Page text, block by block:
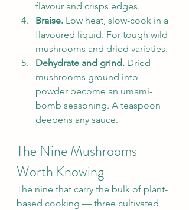
flavour and crisps edges.
Braise. Low heat, slow-cook in a
flavoured liquid. For tough wild
mushrooms and dried varieties.
Dehydrate and grind. Dried
mushrooms ground into
powder become an umami-
bomb seasoning. A teaspoon
deepens any sauce.
The Nine Mushrooms
Worth Knowing
The nine that carry the bulk of plant-
based cooking — three cultivated